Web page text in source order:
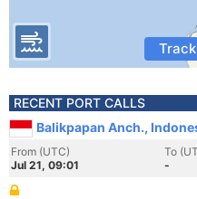
RECENT PORT CALLS
Balikpapan Anch.,
From (UTC)
Jul 21, 09:01
To
-